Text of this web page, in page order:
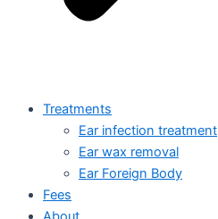
Treatments
Ear infection treatment
Ear wax removal
Ear Foreign Body
Fees